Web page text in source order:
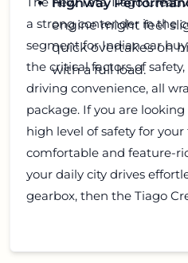
engine might feel
quick overtakes on
with a full load.
a strong contender in the
segment for Indian car
the critical factors of
driving convenience, all
package. If you are
high level of safety for your
comfortable and feature-
your daily city drives
gearbox, then the Tiago